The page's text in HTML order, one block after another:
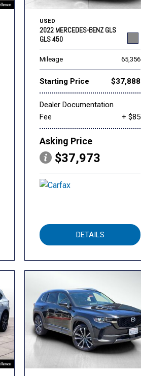
USED
2022 MERCEDES-BENZ GLS
GLS 450
Mileage 65,356
Starting Price $37,888
Dealer Documentation
Fee
+ $85
Asking Price
$37,973
DETAILS